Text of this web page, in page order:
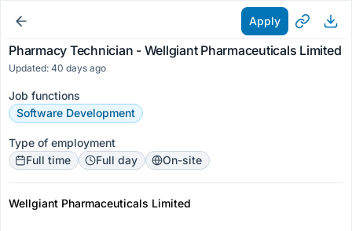
Apply
Pharmacy Technician - Wellgiant Pharmaceuticals Limited
Updated: 40 days ago
Job functions
Software Development
Type of employment
Full time
Full day On-site
Wellgiant Pharmaceuticals Limited